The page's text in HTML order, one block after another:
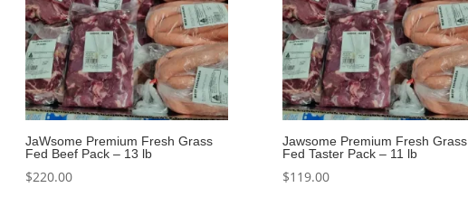
JaWsome Premium Fresh Grass
Fed Beef Pack – 13 lb
$220.00
Jawsome Premium Fresh Grass
Fed Taster Pack – 11 lb
$119.00